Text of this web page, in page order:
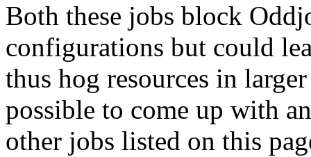
Both these jobs block
configurations but could
thus hog resources in
possible to come up with
other jobs listed on this